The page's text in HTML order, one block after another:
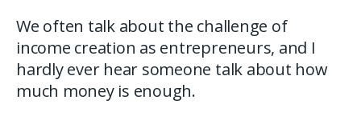
We often talk about the challenge of
income creation as entrepreneurs, and I
hardly ever hear someone talk about how
much money is enough.